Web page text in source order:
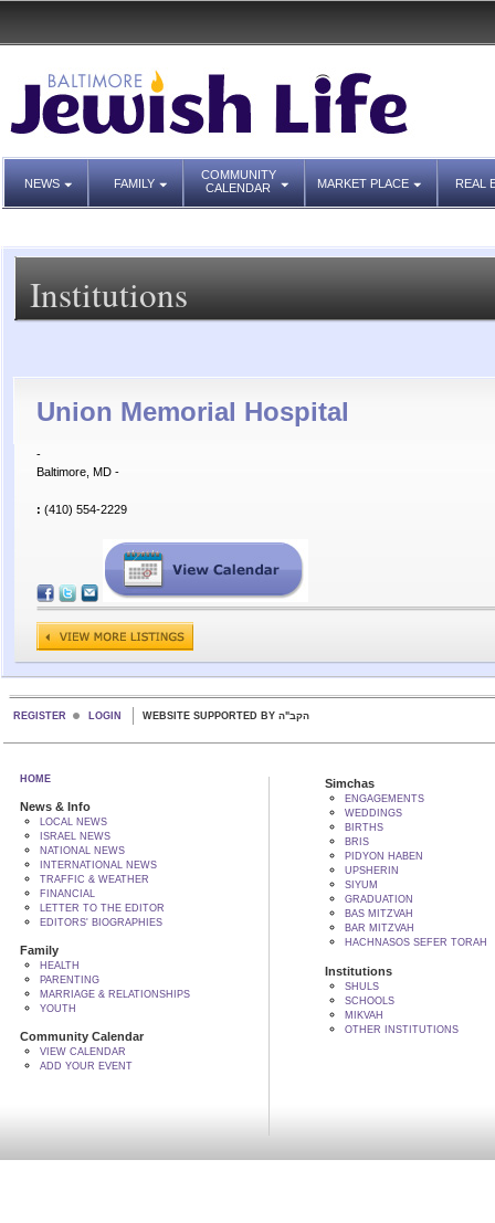
NEWS FAMILY
COMMUNITY
CALENDAR
MARKET PLACE REAL
Institutions
Union Memorial Hospital
-
Baltimore, MD -
: (410) 554-2229
REGISTER LOGIN WEBSITE SUPPORTED BY הקב"ה
HOME
News & Info
LOCAL NEWS
ISRAEL NEWS
NATIONAL NEWS
INTERNATIONAL NEWS
TRAFFIC & WEATHER
FINANCIAL
LETTER TO THE EDITOR
EDITORS' BIOGRAPHIES
Family
HEALTH
PARENTING
MARRIAGE & RELATIONSHIPS
YOUTH
Community Calendar
VIEW CALENDAR
ADD YOUR EVENT
Simchas
ENGAGEMENTS
WEDDINGS
BIRTHS
BRIS
PIDYON HABEN
UPSHERIN
SIYUM
GRADUATION
BAS MITZVAH
BAR MITZVAH
HACHNASOS SEFER TORAH
Institutions
SHULS
SCHOOLS
MIKVAH
OTHER INSTITUTIONS